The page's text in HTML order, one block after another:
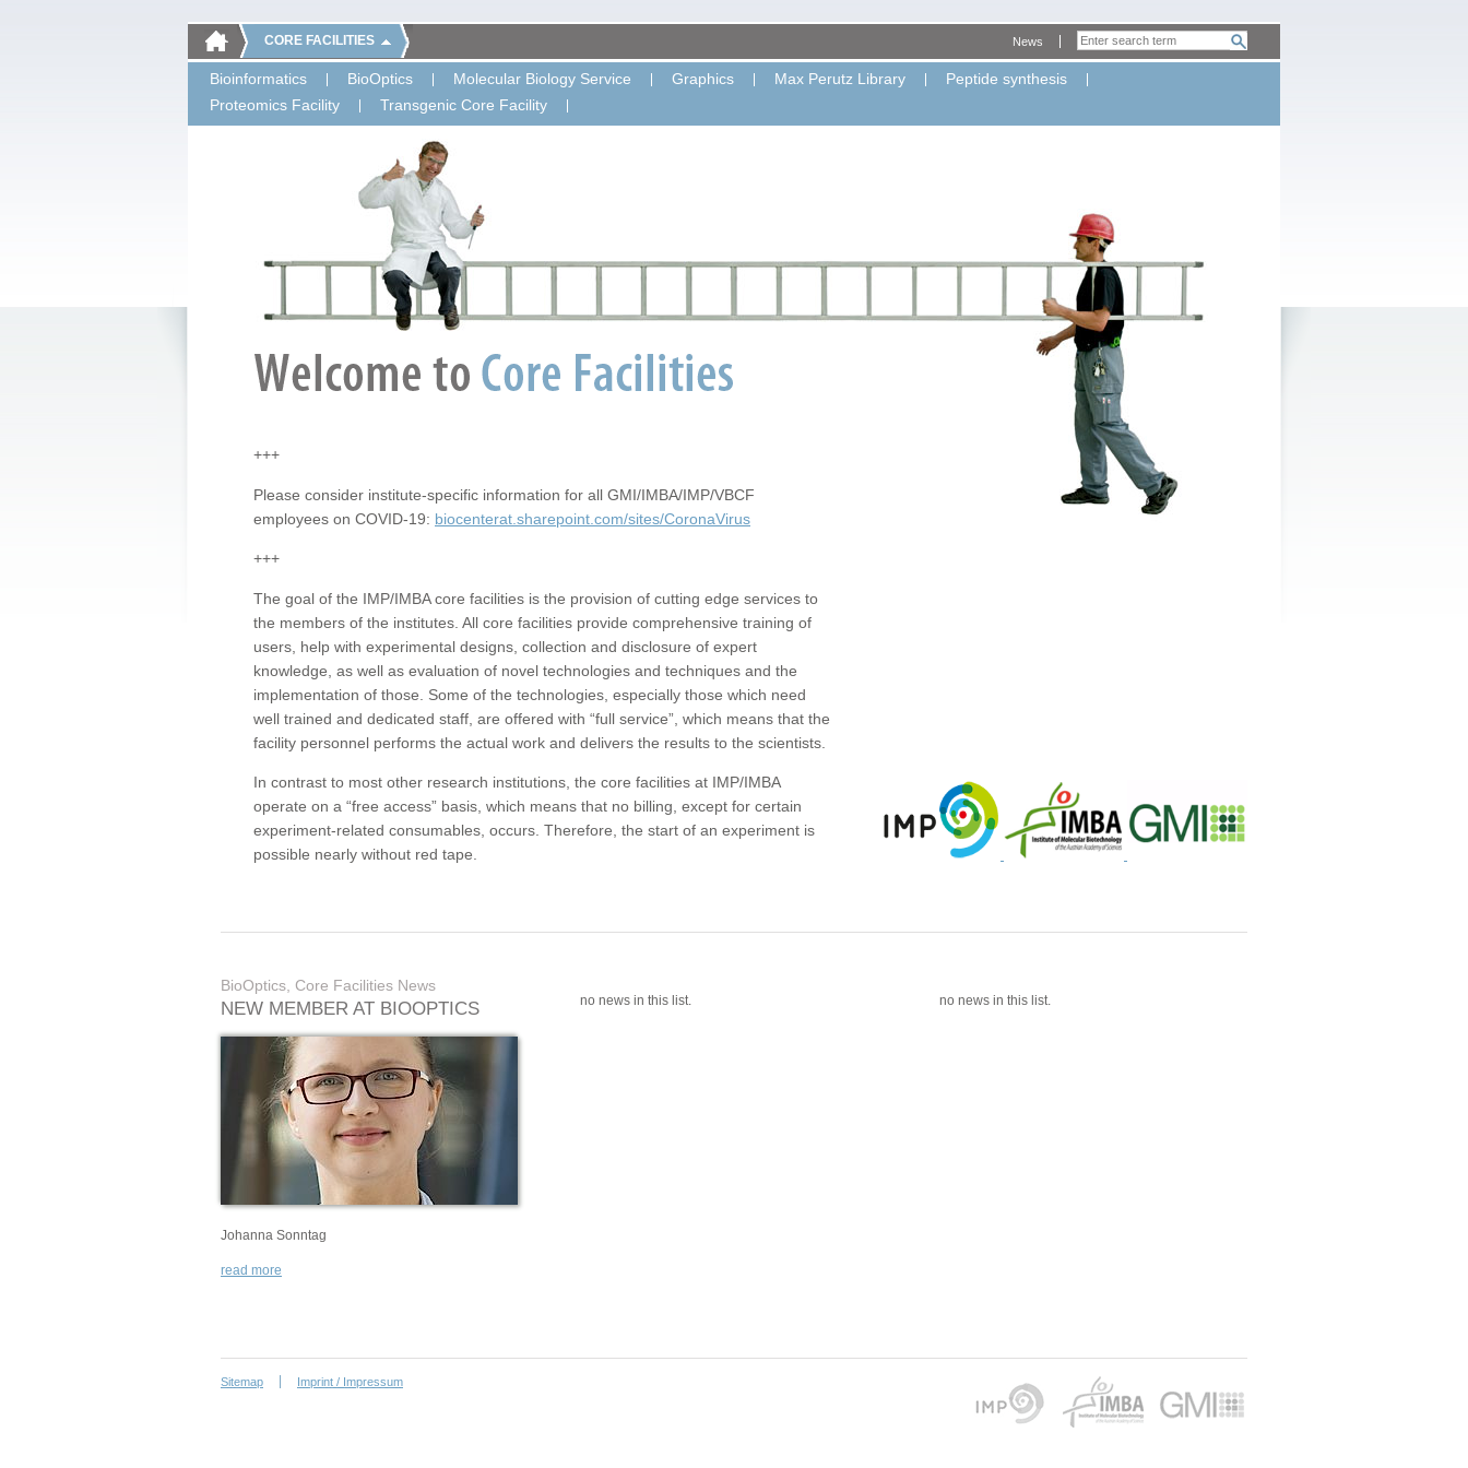
CORE FACILITIES
Bioinformatics BioOptics Molecular Biology Service Graphics Max Perutz Library
Peptide synthesis
Proteomics Facility
Transgenic Core Facility
News
+++
Please consider institute-specific information for all GMI/IMBA/IMP/VBCF
employees on COVID-19: biocenterat.sharepoint.com/sites/CoronaVirus
+++
The goal of the IMP/IMBA core facilities is the provision of cutting edge services to
the members of the institutes. All core facilities provide comprehensive training of
users, help with experimental designs, collection and disclosure of expert
knowledge, as well as evaluation of novel technologies and techniques and the
implementation of those. Some of the technologies, especially those which need
well trained and dedicated staff, are offered with “full service”, which means that the
facility personnel performs the actual work and delivers the results to the scientists.
In contrast to most other research institutions, the core facilities at IMP/IMBA
operate on a “free access” basis, which means that no billing, except for certain
experiment-related consumables, occurs. Therefore, the start of an experiment is
possible nearly without red tape.
BioOptics, Core Facilities News
NEW MEMBER AT BIOOPTICS
Johanna Sonntag
read more
no news in this list. no news in this list.
Sitemap Imprint / Impressum